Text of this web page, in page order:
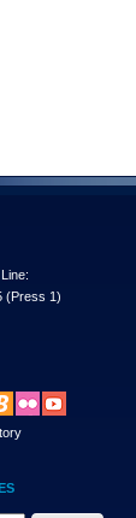
(Press 1)